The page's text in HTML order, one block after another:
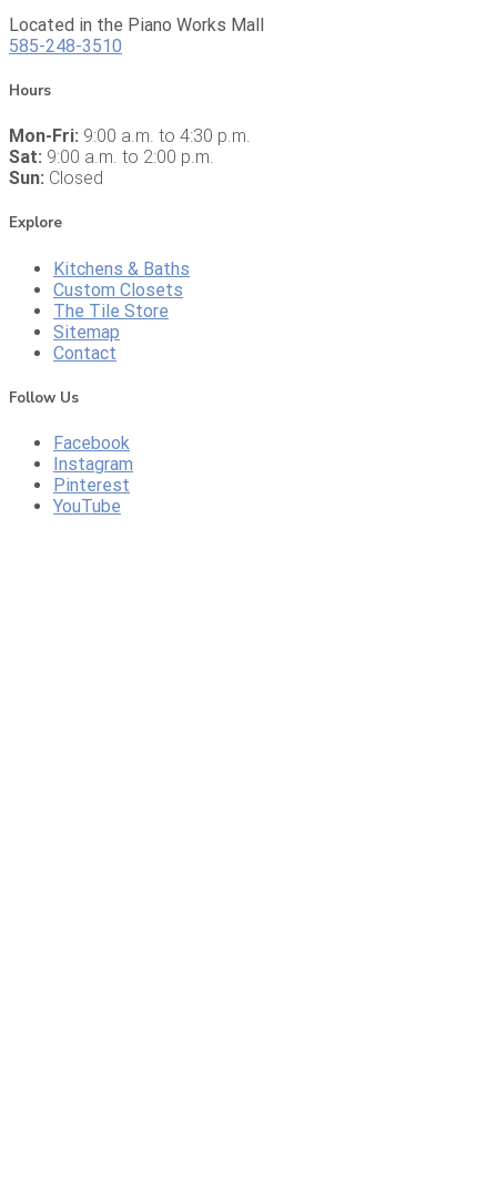
Located in the Piano Works Mall
585-248-3510
Hours
Mon-Fri: 9:00 a.m. to 4:30 p.m.
Sat: 9:00 a.m. to 2:00 p.m.
Sun: Closed
Explore
Kitchens & Baths
Custom Closets
The Tile Store
Sitemap
Contact
Follow Us
Facebook
Instagram
Pinterest
YouTube